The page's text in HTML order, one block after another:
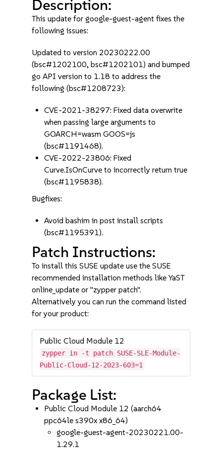
Description:
This update for google-guest-agent fixes the
following issues:
Updated to version 20230222.00
(bsc#1202100, bsc#1202101) and bumped
go API version to 1.18 to address the
following (bsc#1208723):
CVE-2021-38297: Fixed data overwrite
when passing large arguments to
GOARCH=wasm GOOS=js
(bsc#1191468).
CVE-2022-23806: Fixed
Curve.IsOnCurve to incorrectly return true
(bsc#1195838).
Bugfixes:
Avoid bashim in post install scripts
(bsc#1195391).
Patch Instructions:
To install this SUSE update use the SUSE
recommended installation methods like YaST
online_update or "zypper patch".
Alternatively you can run the command listed
for your product:
Public Cloud Module 12
zypper in -t patch SUSE-SLE-Module-
Public-Cloud-12-2023-603=1
Package List:
Public Cloud Module 12 (aarch64
ppc64le s390x x86_64)
google-guest-agent-20230221.00-
1.29.1